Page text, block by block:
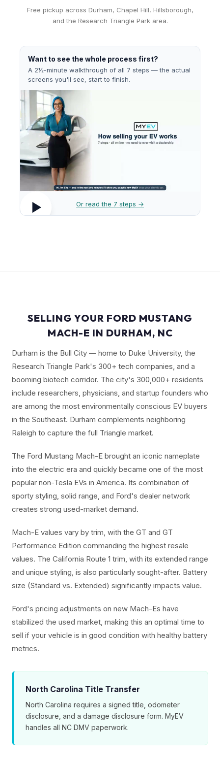
Free pickup across Durham, Chapel Hill, Hillsborough,
and the Research Triangle Park area.
Want to see the whole process first?
A 2½-minute walkthrough of all 7 steps — the actual
screens you'll see, start to finish.
Or read the 7 steps →
SELLING YOUR FORD MUSTANG
MACH-E IN DURHAM, NC
Durham is the Bull City — home to Duke University, the
Research Triangle Park's 300+ tech companies, and a
booming biotech corridor. The city's 300,000+ residents
include researchers, physicians, and startup founders who
are among the most environmentally conscious EV buyers
in the Southeast. Durham complements neighboring
Raleigh to capture the full Triangle market.
The Ford Mustang Mach-E brought an iconic nameplate
into the electric era and quickly became one of the most
popular non-Tesla EVs in America. Its combination of
sporty styling, solid range, and Ford's dealer network
creates strong used-market demand.
Mach-E values vary by trim, with the GT and GT
Performance Edition commanding the highest resale
values. The California Route 1 trim, with its extended range
and unique styling, is also particularly sought-after. Battery
size (Standard vs. Extended) significantly impacts value.
Ford's pricing adjustments on new Mach-Es have
stabilized the used market, making this an optimal time to
sell if your vehicle is in good condition with healthy battery
metrics.
North Carolina Title Transfer
North Carolina requires a signed title, odometer
disclosure, and a damage disclosure form. MyEV
handles all NC DMV paperwork.